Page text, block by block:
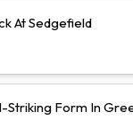
At Sedgefield
Striking Form In